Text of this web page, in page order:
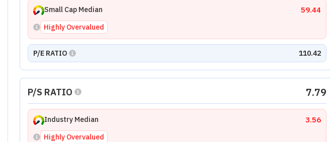
Small Cap Median 59.44
Highly Overvalued
P/E RATIO 110.42
P/S RATIO 7.79
Industry Median 3.56
Highly Overvalued